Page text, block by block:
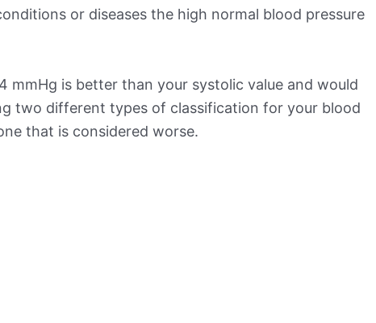
or diseases the high normal blood pressure
mmHg is better than your systolic value and would
two different types of classification for your blood
that is considered worse.